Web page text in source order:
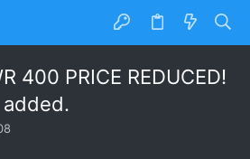
400 PRICE REDUCED!